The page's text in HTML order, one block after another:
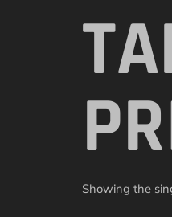
Showing the